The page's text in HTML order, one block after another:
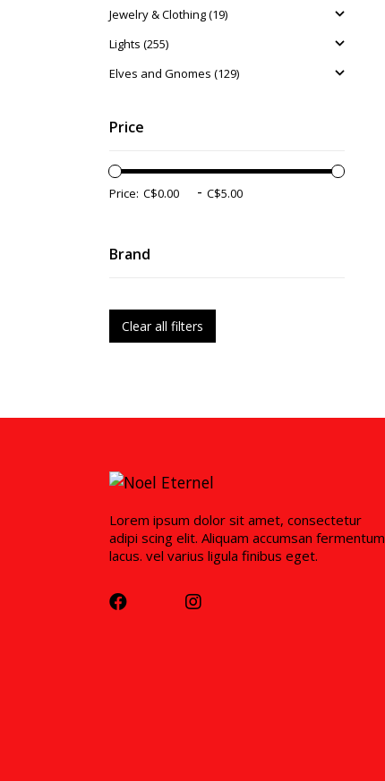
Jewelry & Clothing (19)
Lights (255)
Elves and Gnomes (129)
Price
Price: -
Brand
Clear all filters
Lorem ipsum dolor sit amet, consectetur
adipi scing elit. Aliquam accumsan fermentum
lacus. vel varius ligula finibus eget.